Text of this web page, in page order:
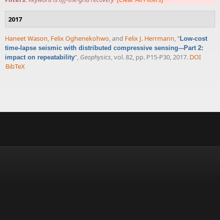
2017
Haneet Wason, Felix Oghenekohwo, and Felix J. Herrmann,“ Low-cost
time-lapse seismic with distributed compressive sensing–-Part 2:
impact on repeatability”, Geophysics, vol. 82, pp. P15-P30, 2017. DOI
BibTeX